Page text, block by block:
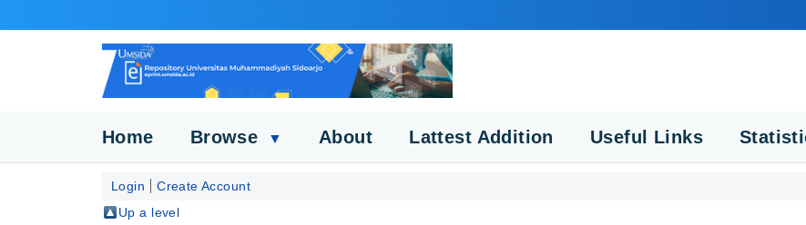
Home Browse ▼ About Lattest Addition Useful Links
Login
Create Account
Up a level